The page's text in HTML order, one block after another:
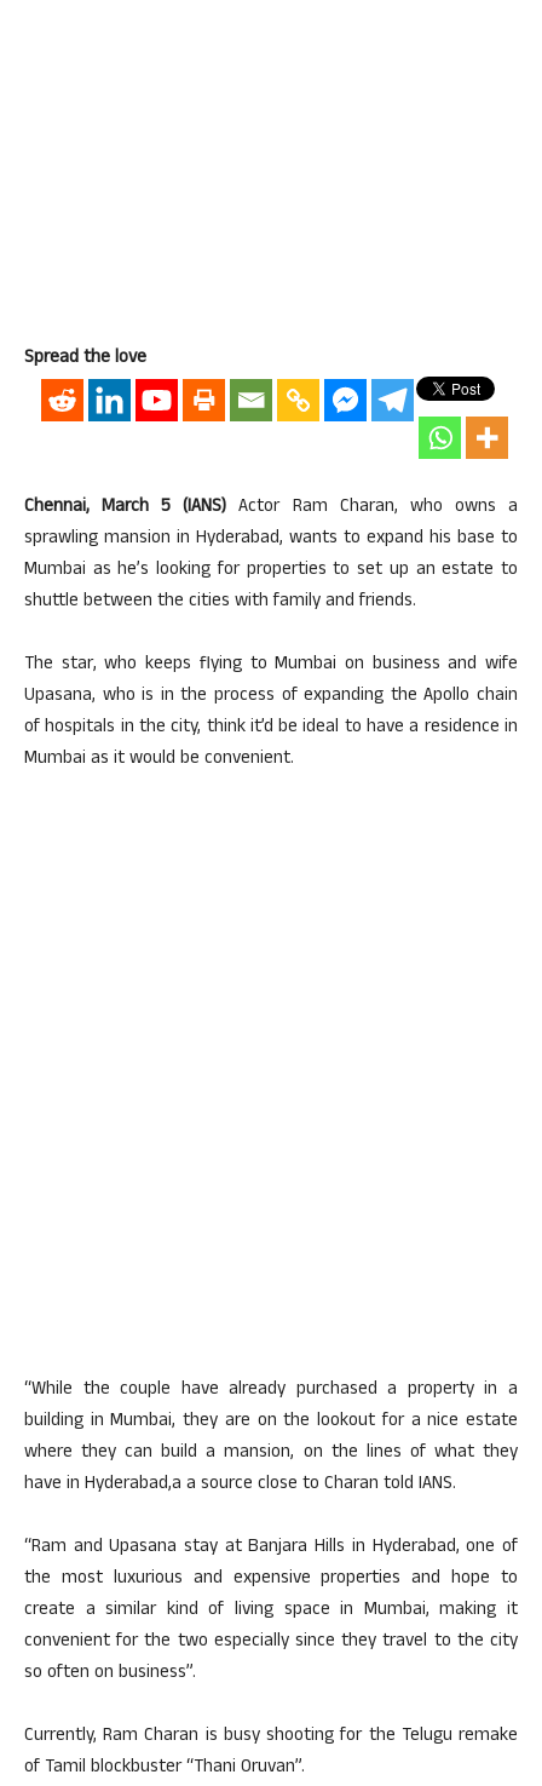
Spread the love
Chennai, March 5 (IANS) Actor Ram Charan, who owns a
sprawling mansion in Hyderabad, wants to expand his base to
Mumbai as he’s looking for properties to set up an estate to
shuttle between the cities with family and friends.
The star, who keeps flying to Mumbai on business and wife
Upasana, who is in the process of expanding the Apollo chain
of hospitals in the city, think it’d be ideal to have a residence in
Mumbai as it would be convenient.
“While the couple have already purchased a property in a
building in Mumbai, they are on the lookout for a nice estate
where they can build a mansion, on the lines of what they
have in Hyderabad,a a source close to Charan told IANS.
“Ram and Upasana stay at Banjara Hills in Hyderabad, one of
the most luxurious and expensive properties and hope to
create a similar kind of living space in Mumbai, making it
convenient for the two especially since they travel to the city
so often on business”.
Currently, Ram Charan is busy shooting for the Telugu remake
of Tamil blockbuster “Thani Oruvan”.